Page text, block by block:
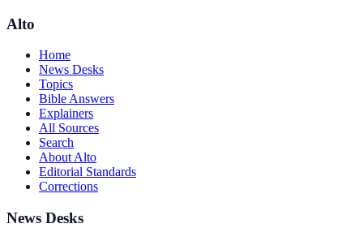
Alto
Home
News Desks
Topics
Bible Answers
Explainers
All Sources
Search
About Alto
Editorial Standards
Corrections
News Desks